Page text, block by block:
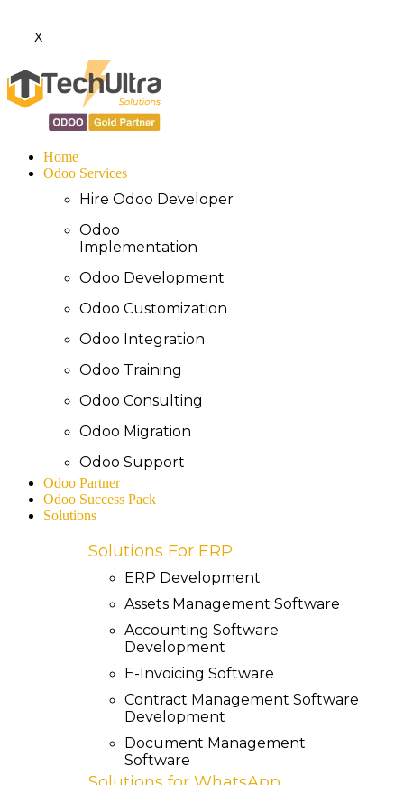
X
Home
Odoo Services
Hire Odoo Developer
Odoo
Implementation
Odoo Development
Odoo Customization
Odoo Integration
Odoo Training
Odoo Consulting
Odoo Migration
Odoo Support
Odoo Partner
Odoo Success Pack
Solutions
Solutions For ERP
ERP Development
Assets Management Software
Accounting Software
Development
E-Invoicing Software
Contract Management Software
Development
Document Management
Software